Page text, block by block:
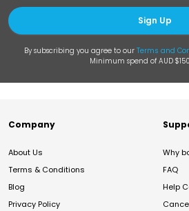
Sign Up
By subscribing you agree to our Terms and
Minimum spend of AUD
Company
About Us
Terms & Conditions
Blog
Privacy Policy
Why
FAQ
Help